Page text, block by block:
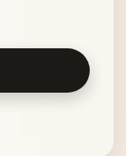
quantity